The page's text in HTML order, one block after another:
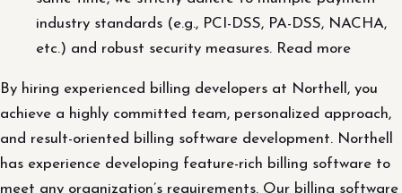
industry standards (e.g., PCI-DSS, PA-DSS, NACHA,
etc.) and robust security measures. Read more
By hiring experienced billing developers at Northell, you
achieve a highly committed team, personalized approach,
and result-oriented billing software development. Northell
has experience developing feature-rich billing software to
meet any organization’s requirements. Our billing software